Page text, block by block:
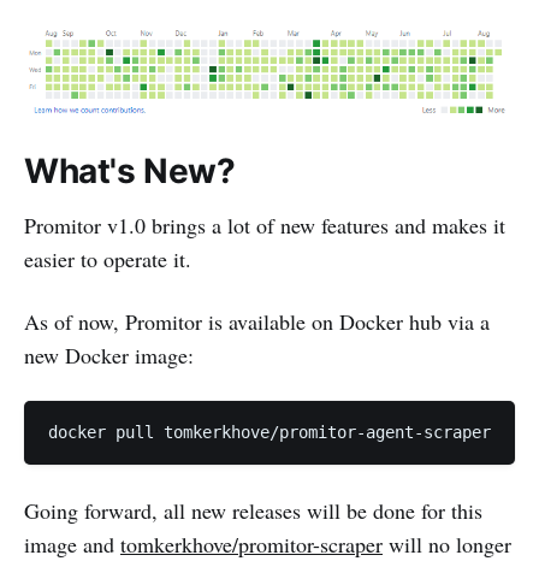
What's New?
Promitor v1.0 brings a lot of new features and makes it
easier to operate it.
As of now, Promitor is available on Docker hub via a
new Docker image:
Going forward, all new releases will be done for this
image and tomkerkhove/promitor-scraper will no longer